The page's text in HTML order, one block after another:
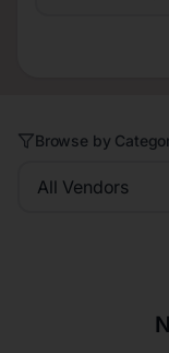
Browse by
All Vendors